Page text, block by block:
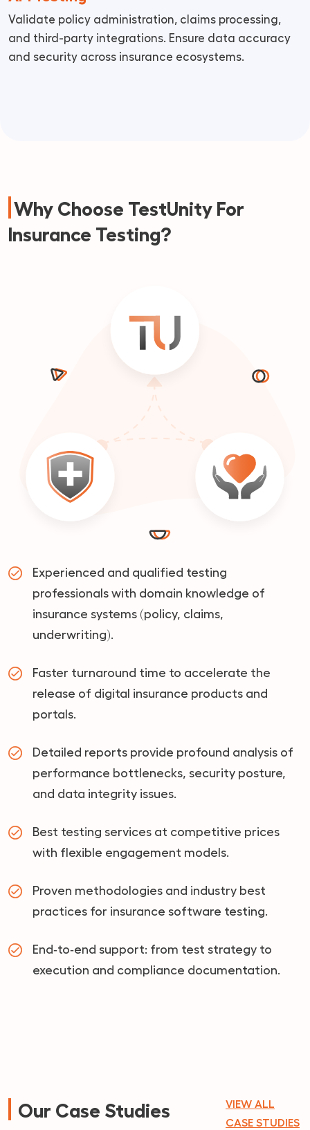
Validate policy administration, claims processing,
and third-party integrations. Ensure data accuracy
and security across insurance ecosystems.
Why Choose TestUnity For
Insurance Testing?
Experienced and qualified testing
professionals with domain knowledge of
insurance systems (policy, claims,
underwriting).
Faster turnaround time to accelerate the
release of digital insurance products and
portals.
Detailed reports provide profound analysis of
performance bottlenecks, security posture,
and data integrity issues.
Best testing services at competitive prices
with flexible engagement models.
Proven methodologies and industry best
practices for insurance software testing.
End‑to‑end support: from test strategy to
execution and compliance documentation.
Our Case Studies
VIEW ALL
CASE STUDIES